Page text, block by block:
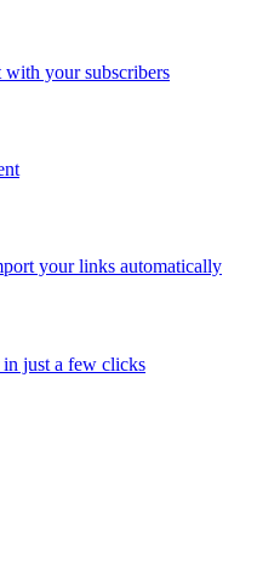
with your subscribers
your links automatically
just a few clicks